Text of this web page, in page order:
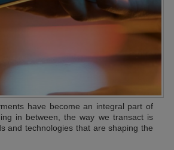
have become an integral part of
in between, the way we transact is
and technologies that are shaping the